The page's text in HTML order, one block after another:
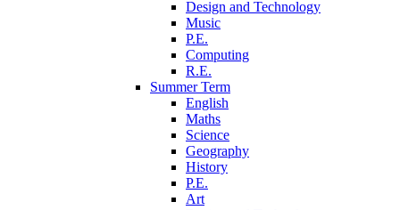
Design and Technology
Music
P.E.
Computing
R.E.
Summer Term
English
Maths
Science
Geography
History
P.E.
Art